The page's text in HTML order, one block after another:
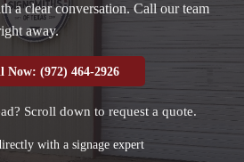
a clear conversation. Call our team
away.
Now: (972) 464-2926
Scroll down to request a quote.
with a signage expert